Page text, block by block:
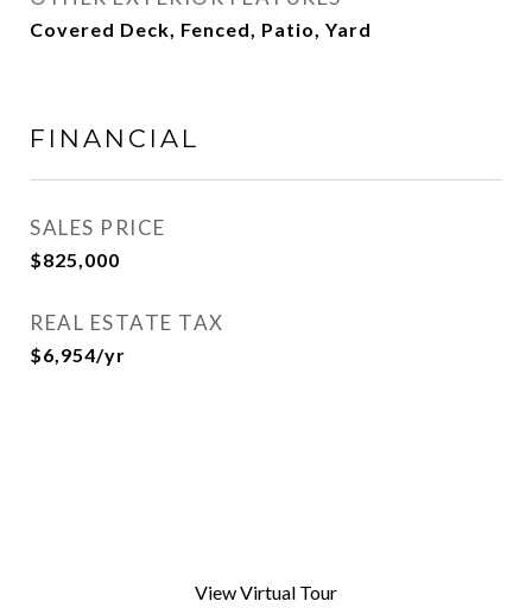
Covered Deck, Fenced, Patio, Yard
FINANCIAL
SALES PRICE
$825,000
REAL ESTATE TAX
$6,954/yr
View Virtual Tour